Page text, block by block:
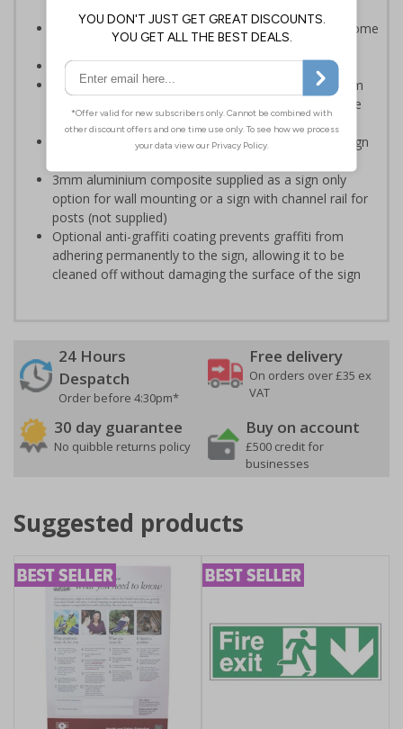
Helps to ensure your site remains free from unwelcome
Conforms to EN ISO 7010:2020
Highly durable – choose from robust 3mm aluminium
composite, durable rigid plastic or great value flexible
self-adhesive vinyl
Easy to apply – rigid plastic and self adhesive vinyl sign
3mm aluminium composite supplied as a sign only
option for wall mounting or a sign with channel rail for
posts (not supplied)
Optional anti-graffiti coating prevents graffiti from
adhering permanently to the sign, allowing it to be
cleaned off without damaging the surface of the sign
24 Hours
Despatch
Order before 4:30pm*
Free delivery
On orders over £35 ex
VAT
30 day guarantee
No quibble returns policy
Buy on account
£500 credit for
businesses
Suggested products